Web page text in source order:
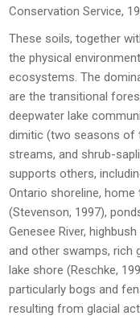
Conservation Service,
These soils, together
the physical
ecosystems. The
are the transitional
deepwater lake
dimitic (two seasons of
streams, and shrub-
supports others,
Ontario shoreline,
(Stevenson, 1997),
Genesee River,
and other swamps, rich
lake shore (Reschke,
particularly bogs and
resulting from glacial